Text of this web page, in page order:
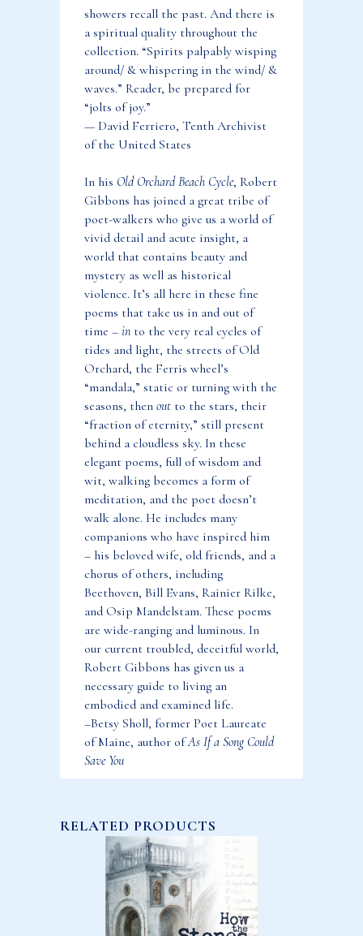
showers recall the past. And there is
a spiritual quality throughout the
collection. “Spirits palpably wisping
around/ & whispering in the wind/ &
waves.” Reader, be prepared for
“jolts of joy.”
— David Ferriero, Tenth Archivist
of the United States
In his Old Orchard Beach Cycle, Robert
Gibbons has joined a great tribe of
poet-walkers who give us a world of
vivid detail and acute insight, a
world that contains beauty and
mystery as well as historical
violence. It’s all here in these fine
poems that take us in and out of
time – in to the very real cycles of
tides and light, the streets of Old
Orchard, the Ferris wheel’s
“mandala,” static or turning with the
seasons, then out to the stars, their
“fraction of eternity,” still present
behind a cloudless sky. In these
elegant poems, full of wisdom and
wit, walking becomes a form of
meditation, and the poet doesn’t
walk alone. He includes many
companions who have inspired him
– his beloved wife, old friends, and a
chorus of others, including
Beethoven, Bill Evans, Rainier Rilke,
and Osip Mandelstam. These poems
are wide-ranging and luminous. In
our current troubled, deceitful world,
Robert Gibbons has given us a
necessary guide to living an
embodied and examined life.
–Betsy Sholl, former Poet Laureate
of Maine, author ofAs If a Song Could
Save You
RELATED PRODUCTS